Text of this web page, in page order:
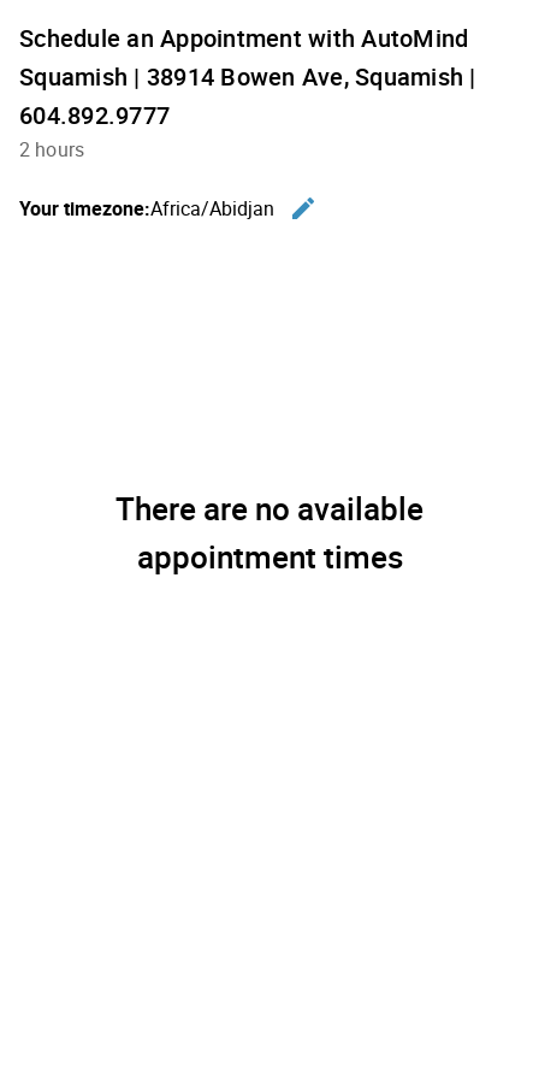
Schedule an Appointment with AutoMind
Squamish | 38914 Bowen Ave, Squamish |
604.892.9777
2 hours
Your timezone:Africa/Abidjan
edit
There are no available
appointment times